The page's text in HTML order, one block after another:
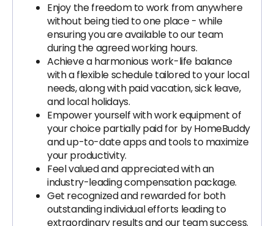
Enjoy the freedom to work from anywhere
without being tied to one place - while
ensuring you are available to our team
during the agreed working hours.
Achieve a harmonious work-life balance
with a flexible schedule tailored to your local
needs, along with paid vacation, sick leave,
and local holidays.
Empower yourself with work equipment of
your choice partially paid for by HomeBuddy
and up-to-date apps and tools to maximize
your productivity.
Feel valued and appreciated with an
industry-leading compensation package.
Get recognized and rewarded for both
outstanding individual efforts leading to
extraordinary results and our team success.